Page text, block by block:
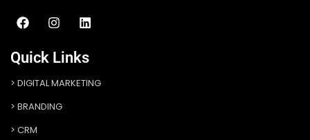
Quick Links
DIGITAL MARKETING
BRANDING
CRM